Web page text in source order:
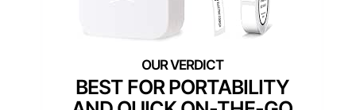
BEST FOR PORTABILITY